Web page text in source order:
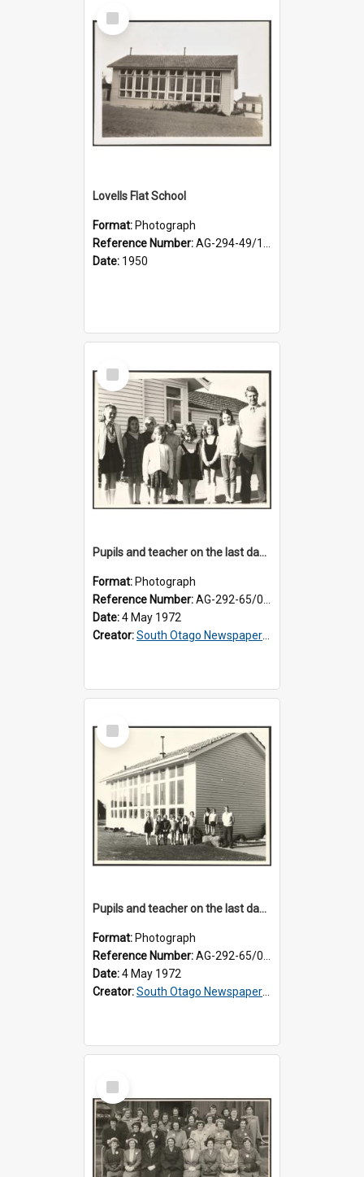
Select
Item
Lovells Flat School
Format: Photograph
Reference Number:AG-294-49/134/001
Date: 1950
Select
Item
Pupils and teacher on the last day at Lovells Flat School
Format: Photograph
Reference Number:AG-292-65/001
Date:4 May 1972
Creator:South Otago Newspapers Limited
Select
Item
Pupils and teacher on the last day at Lovells Flat School
Format: Photograph
Reference Number:AG-292-65/002
Date:4 May 1972
Creator:South Otago Newspapers Limited
Select
Item